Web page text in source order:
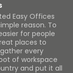
Easy Offices
reason. To
for people
places to
every
of workspace
and put it all